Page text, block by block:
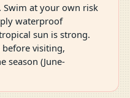
Swim at your own risk
waterproof
sun is strong.
visiting,
season (June-